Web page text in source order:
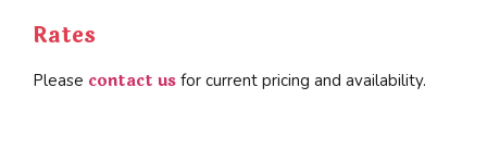
Rates
Please contact us for current pricing and availability.